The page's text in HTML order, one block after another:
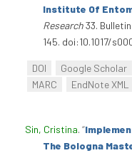
Institute Of
Research33.
145. doi:10.1017/
DOI Google Scholar
MARC
EndNote XML
Sin, Cristina. “
The Bologna